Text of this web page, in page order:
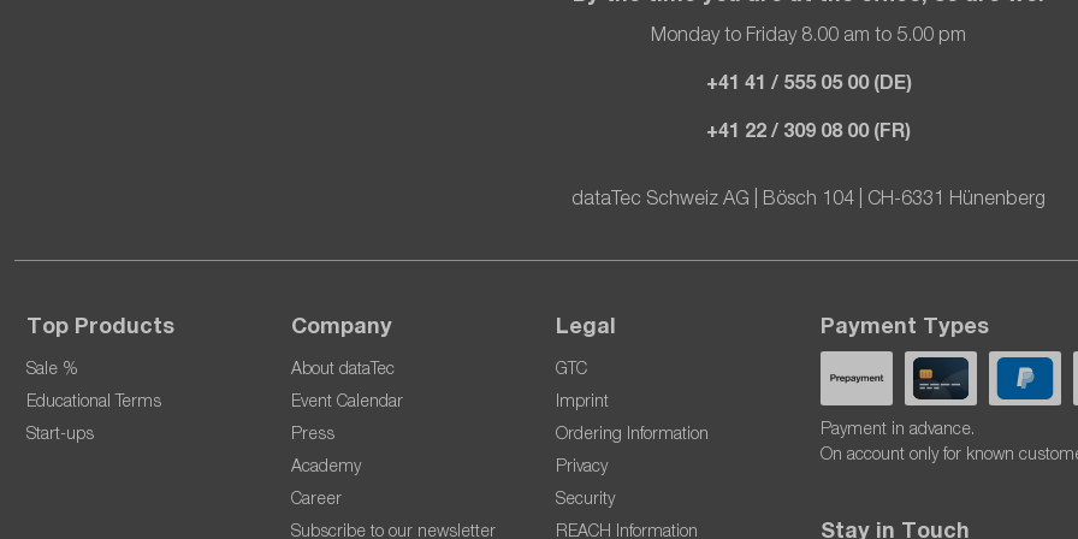
Monday to Friday 8.00 am to 5.00 pm
+41 41 / 555 05 00 (DE)
+41 22 / 309 08 00 (FR)
dataTec Schweiz AG | Bösch 104 | CH-6331 Hünenberg
Top Products
Sale %
Educational Terms
Start-ups
Company
About dataTec
Event Calendar
Press
Academy
Career
Subscribe to our newsletter
Legal
GTC
Imprint
Ordering Information
Privacy
Security
REACH Information
Payment Types
Payment in advance.
On account only for known
Stay in Touch